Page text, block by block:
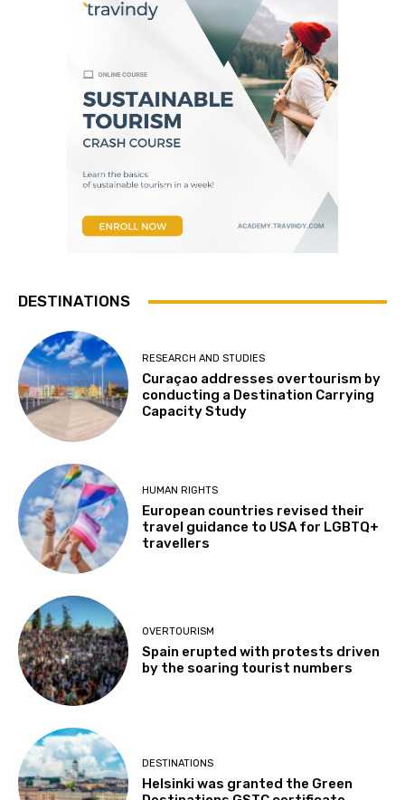
DESTINATIONS
RESEARCH AND STUDIES
Curaçao addresses overtourism by
conducting a Destination Carrying
Capacity Study
HUMAN RIGHTS
European countries revised their
travel guidance to USA for LGBTQ+
travellers
OVERTOURISM
Spain erupted with protests driven
by the soaring tourist numbers
DESTINATIONS
Helsinki was granted the Green